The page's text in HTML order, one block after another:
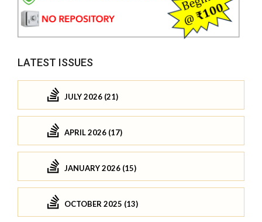
LATEST ISSUES
JULY 2026 (21)
APRIL 2026 (17)
JANUARY 2026 (15)
OCTOBER 2025 (13)